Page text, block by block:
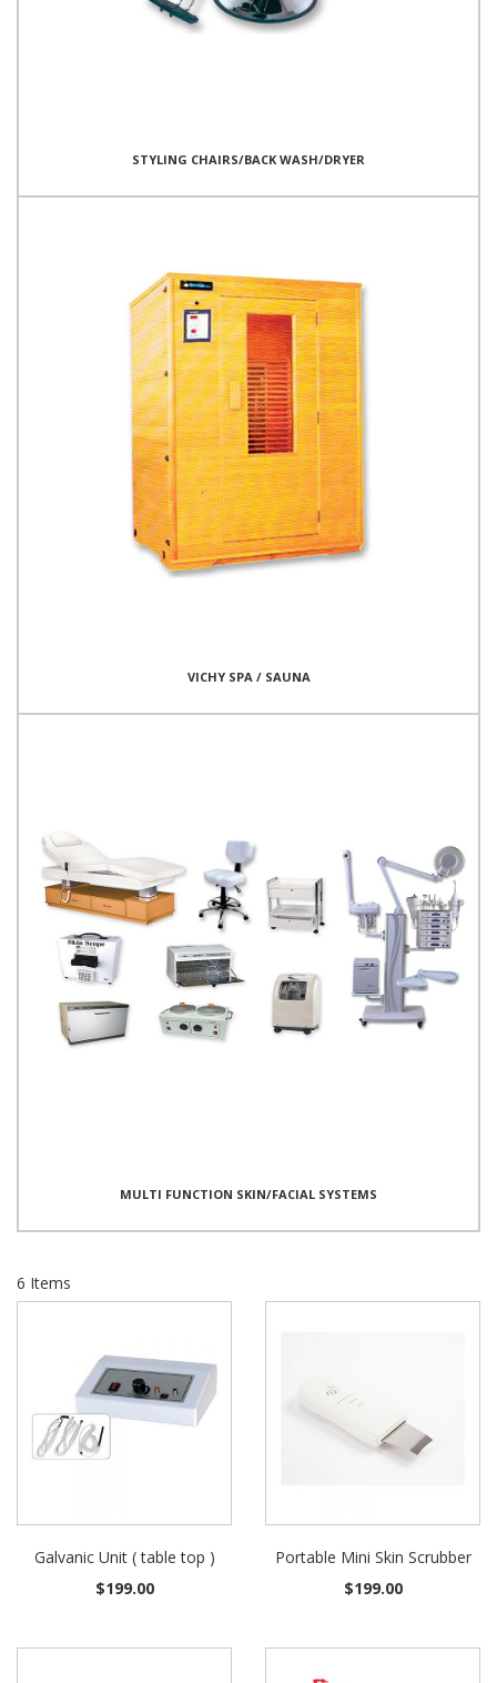
STYLING CHAIRS/BACK WASH/DRYER
VICHY SPA / SAUNA
MULTI FUNCTION SKIN/FACIAL SYSTEMS
6 Items
Galvanic Unit ( table top )
$199.00
Portable Mini Skin Scrubber
$199.00